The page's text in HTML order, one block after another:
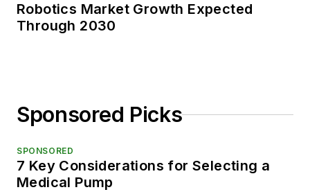
Robotics Market Growth Expected
Through 2030
Sponsored Picks
SPONSORED
7 Key Considerations for Selecting a
Medical Pump